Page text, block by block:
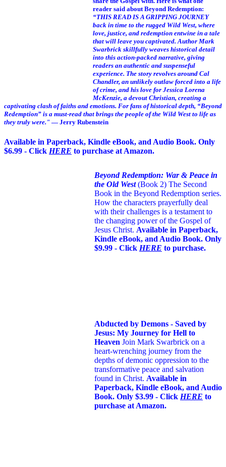
reader said about Beyond Redemption:
“THIS READ IS A GRIPPING JOURNEY
back in time to the rugged Wild West, where
love, justice, and redemption entwine in a tale
that will leave you captivated. Author Mark
Swarbrick skillfully weaves historical detail
into this action-packed narrative, giving
readers an authentic and suspenseful
experience. The story revolves around Cal
Chandler, an unlikely outlaw forced into a life
of crime, and his love for Jessica Lorena
McKenzie, a devout Christian, creating a
captivating clash of faiths and emotions. For fans of historical depth, “Beyond
Redemption” is a must-read that brings the people of the Wild West to life as
they truly were." — Jerry Rubenstein
Available in Paperback, Kindle eBook, and Audio Book. Only
$6.99 - Click HERE to purchase at Amazon.
Beyond Redemption: War & Peace in
the Old West(Book 2) The Second
Book in the Beyond Redemption series.
How the characters prayerfully deal
with their challenges is a testament to
the changing power of the Gospel of
Jesus Christ. Available in Paperback,
Kindle eBook, and Audio Book. Only
$9.99 - Click HERE to purchase.
Abducted by Demons - Saved by
Jesus: My Journey for Hell to
Heaven Join Mark Swarbrick on a
heart-wrenching journey from the
depths of demonic oppression to the
transformative peace and salvation
found in Christ. Available in
Paperback, Kindle eBook, and Audio
Book. Only $3.99 - Click HERE to
purchase at Amazon.